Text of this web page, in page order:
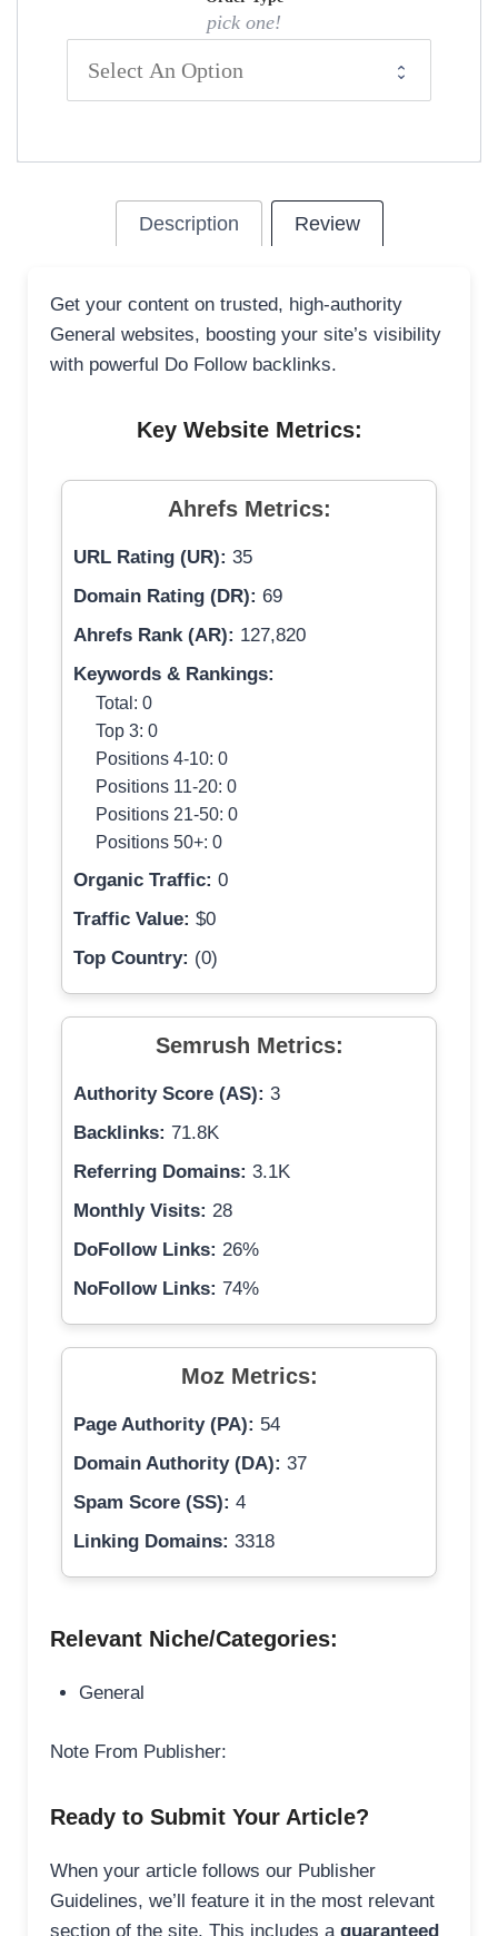
pick one!
Description Review
Get your content on trusted, high-authority
General websites, boosting your site’s visibility
with powerful Do Follow backlinks.
Key Website Metrics:
Ahrefs Metrics:
URL Rating (UR): 35
Domain Rating (DR): 69
Ahrefs Rank (AR): 127,820
Keywords & Rankings:
Total: 0
Top 3: 0
Positions 4-10: 0
Positions 11-20: 0
Positions 21-50: 0
Positions 50+: 0
Organic Traffic: 0
Traffic Value: $0
Top Country: (0)
Semrush Metrics:
Authority Score (AS): 3
Backlinks: 71.8K
Referring Domains: 3.1K
Monthly Visits: 28
DoFollow Links: 26%
NoFollow Links: 74%
Moz Metrics:
Page Authority (PA): 54
Domain Authority (DA): 37
Spam Score (SS): 4
Linking Domains: 3318
Relevant Niche/Categories:
General
Note From Publisher:
Ready to Submit Your Article?
When your article follows our Publisher
Guidelines, we’ll feature it in the most relevant
section of the site. This includes a guaranteed